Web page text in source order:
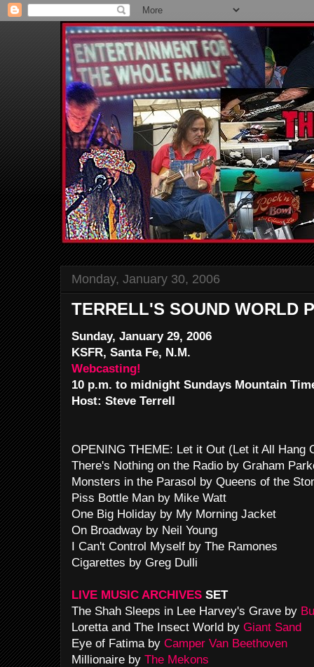
Monday, January 30, 2006
TERRELL'S SOUND WORLD
Sunday, January 29, 2006
KSFR, Santa Fe, N.M.
Webcasting!
10 p.m. to midnight Sundays Mountain
Host: Steve Terrell
OPENING THEME: Let it Out (Let it All Hang
There's Nothing on the Radio by Graham
Monsters in the Parasol by Queens of the
Piss Bottle Man by Mike Watt
One Big Holiday by My Morning Jacket
On Broadway by Neil Young
I Can't Control Myself by The Ramones
Cigarettes by Greg Dulli
LIVE MUSIC ARCHIVES SET
The Shah Sleeps in Lee Harvey's Grave by
Loretta and The Insect World by Giant Sand
Eye of Fatima by Camper Van Beethoven
Millionaire by The Mekons